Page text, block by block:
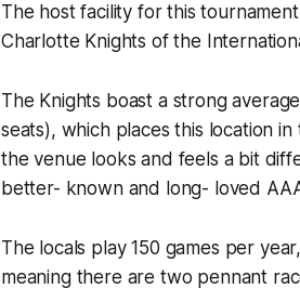
The host facility for this
Charlotte Knights of the
The Knights boast a strong
seats), which places this location
the venue looks and feels a bit
better- known and long- loved
The locals play 150 games per
meaning there are two pennant